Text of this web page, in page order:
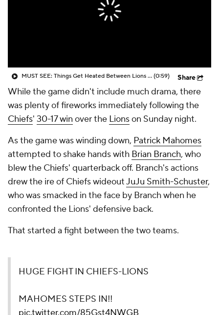
MUST SEE: Things Get Heated Between Lions and Chiefs (0:59) Share
While the game didn't include much drama, there
was plenty of fireworks immediately following the
Chiefs' 30-17 win over the Lionson Sunday night.
As the game was winding down, Patrick Mahomes
attempted to shake hands with Brian Branch, who
blew the Chiefs' quarterback off. Branch's actions
drew the ire of Chiefs wideoutJuJu Smith-Schuster,
who was smacked in the face by Branch when he
confronted the Lions' defensive back.
That started a fight between the two teams.
HUGE FIGHT IN CHIEFS-LIONS
MAHOMES STEPS IN!!